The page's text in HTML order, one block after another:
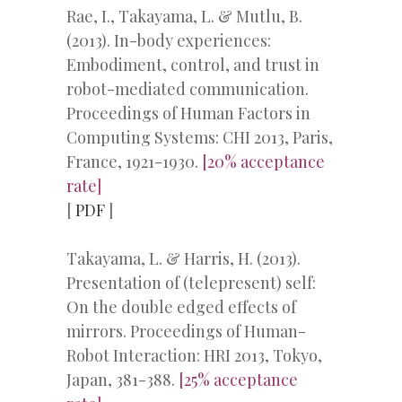
Rae, I., Takayama, L. & Mutlu, B.
(2013). In-body experiences:
Embodiment, control, and trust in
robot-mediated communication.
Proceedings of Human Factors in
Computing Systems: CHI 2013, Paris,
France, 1921-1930. [20% acceptance
rate]
[ PDF]
Takayama, L. & Harris, H. (2013).
Presentation of (telepresent) self:
On the double edged effects of
mirrors. Proceedings of Human-
Robot Interaction: HRI 2013, Tokyo,
Japan, 381-388. [25% acceptance